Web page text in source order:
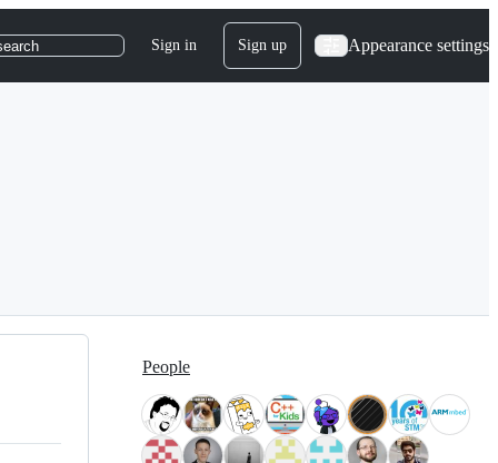
Sign in Sign up Appearance settings
People